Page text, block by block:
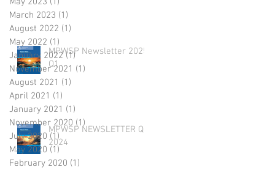
MPWSP Newsletter 2025
Q1
MPWSP NEWSLETTER Q4
2024
March 2023 (1)
August 2022 (1)
May 2022 (1)
January 2022 (1) 1 post
November 2021 (1)
August 2021 (1)
April 2021 (1)
January 2021 (1)
November 2020 (1) 1 post
July 2020 (1)1 post
May 2020 (1)
February 2020 (1)